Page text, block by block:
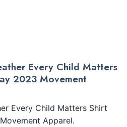
Every Child Matters
2023 Movement
Every Child Matters Shirt
Apparel.